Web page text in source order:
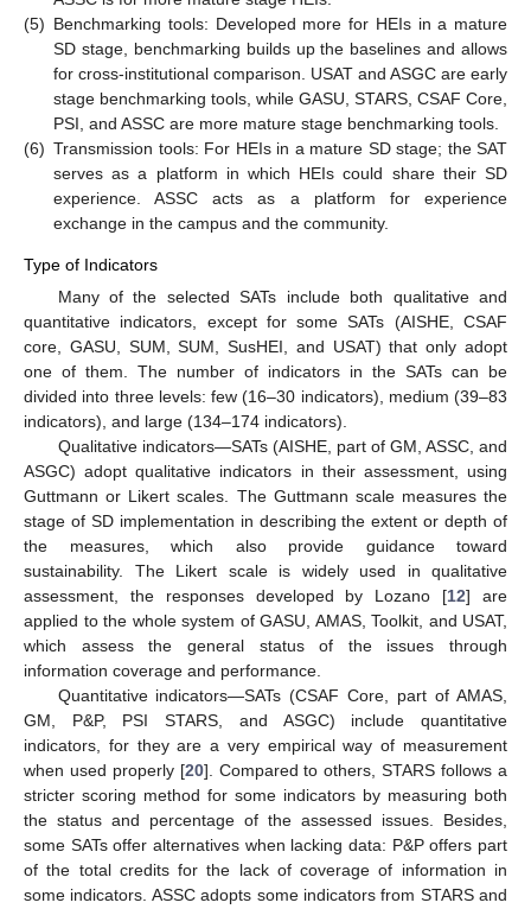
(5) Benchmarking tools: Developed more for HEIs in a mature
SD stage, benchmarking builds up the baselines and allows
for cross-institutional comparison. USAT and ASGC are early
stage benchmarking tools, while GASU, STARS, CSAF Core,
PSI, and ASSC are more mature stage benchmarking tools.
(6) Transmission tools: For HEIs in a mature SD stage; the SAT
serves as a platform in which HEIs could share their SD
experience. ASSC acts as a platform for experience
exchange in the campus and the community.
Type of Indicators
Many of the selected SATs include both qualitative and
quantitative indicators, except for some SATs (AISHE, CSAF
core, GASU, SUM, SUM, SusHEI, and USAT) that only adopt
one of them. The number of indicators in the SATs can be
divided into three levels: few (16–30 indicators), medium (39–83
indicators), and large (134–174 indicators).
Qualitative indicators—SATs (AISHE, part of GM, ASSC, and
ASGC) adopt qualitative indicators in their assessment, using
Guttmann or Likert scales. The Guttmann scale measures the
stage of SD implementation in describing the extent or depth of
the measures, which also provide guidance toward
sustainability. The Likert scale is widely used in qualitative
assessment, the responses developed by Lozano [12] are
applied to the whole system of GASU, AMAS, Toolkit, and USAT,
which assess the general status of the issues through
information coverage and performance.
Quantitative indicators—SATs (CSAF Core, part of AMAS,
GM, P&P, PSI STARS, and ASGC) include quantitative
indicators, for they are a very empirical way of measurement
when used properly [20]. Compared to others, STARS follows a
stricter scoring method for some indicators by measuring both
the status and percentage of the assessed issues. Besides,
some SATs offer alternatives when lacking data: P&P offers part
of the total credits for the lack of coverage of information in
some indicators. ASSC adopts some indicators from STARS and